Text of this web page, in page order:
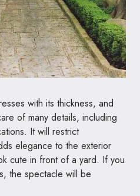
with its thickness, and
of many details, including
It will restrict
elegance to the exterior
cute in front of a yard. If you
the spectacle will be